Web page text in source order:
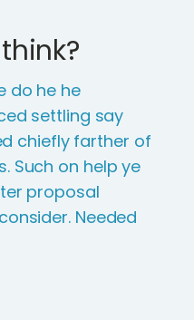
do he he
settling say
chiefly farther of
Such on help ye
proposal
Needed